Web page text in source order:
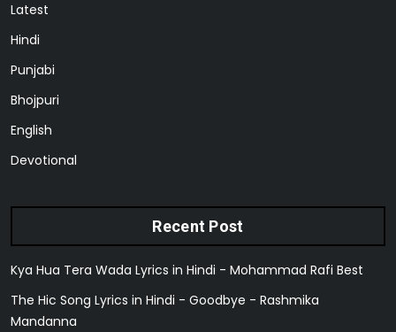
Latest
Hindi
Punjabi
Bhojpuri
English
Devotional
Recent Post
Kya Hua Tera Wada Lyrics in Hindi - Mohammad Rafi Best
The Hic Song Lyrics in Hindi - Goodbye - Rashmika
Mandanna